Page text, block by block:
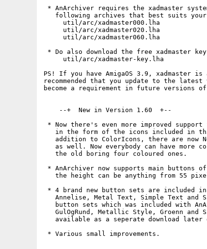
* AnArchiver requires the xadmaster
following archives that best suits
     util/arc/xadmaster000.lha
     util/arc/xadmaster020.lha
     util/arc/xadmaster060.lha
* Do also download the free xadmaster
     util/arc/xadmaster-key.lha
PS! If you have AmigaOS 3.9,
recommended that you update to the
become a requirement in future versions
    --+  New in Version 1.60  +--
* Now there's even more improved
in the form of the icons included in
addition to ColorIcons, there are now
as well. Now everybody can have more
   the old boring four coloured ones.
* AnArchiver now supports main buttons
the height can be anything from 55
* 4 brand new button sets are
Annelise, Metal Text, Simple Text and
button sets which was included with
GulOgRund, Metallic Style, Groenn and
available as a seperate download later
* Various small improvements.